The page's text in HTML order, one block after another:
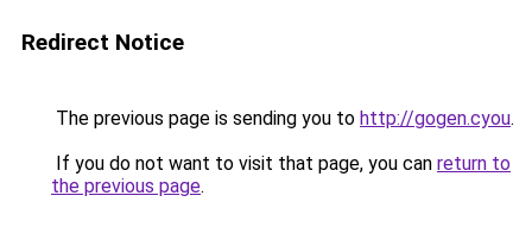
Redirect Notice
The previous page is sending you to http://gogen.cyou.
If you do not want to visit that page, you can return to
the previous page.